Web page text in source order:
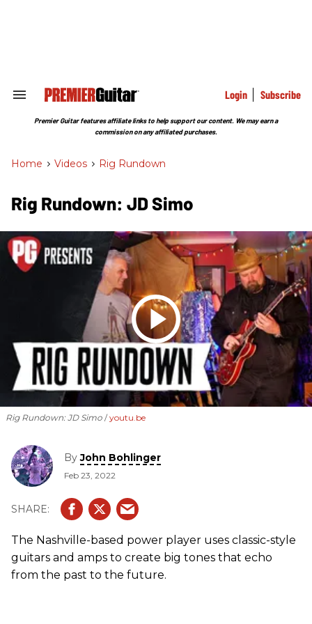
Search
Section
Login Subscribe
Premier Guitar features affiliate links to help support our content. We may earn a
commission on any affiliated purchases.
Home > Videos > Rig Rundown
Rig Rundown: JD Simo
Rig Rundown: JD Simo youtu.be
ByJohn Bohlinger
Feb 23, 2022
The Nashville-based power player uses classic-style
guitars and amps to create big tones that echo
from the past to the future.